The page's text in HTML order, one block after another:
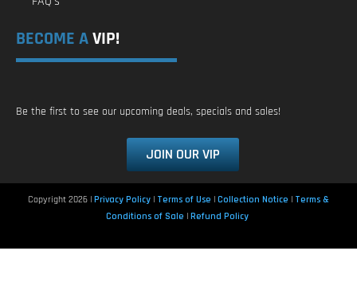
BECOME AVIP!
Be the first to see our upcoming deals, specials and sales!
JOIN OUR VIP
Copyright 2026 | Privacy Policy | Terms of Use | Collection Notice | Terms &
Conditions of Sale | Refund Policy